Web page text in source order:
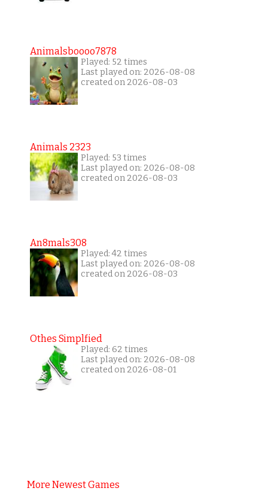
Animalsboooo7878
Played: 52 times
Last played on: 2026-08-08
created on 2026-08-03
Animals 2323
Played: 53 times
Last played on: 2026-08-08
created on 2026-08-03
An8mals308
Played: 42 times
Last played on: 2026-08-08
created on 2026-08-03
Othes Simplfied
Played: 62 times
Last played on: 2026-08-08
created on 2026-08-01
More Newest Games